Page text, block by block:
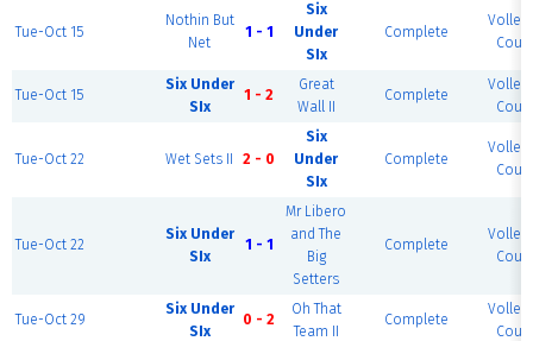
Tue-Oct 15
Nothin But
Net
1 - 1
Six
Under
SIx
Complete
Tue-Oct 15
Six Under
SIx
1 - 2
Great
Wall II
Complete
Tue-Oct 22 Wet Sets II 2 - 0
Six
Under
SIx
Complete
Tue-Oct 22
Six Under
SIx
1 - 1
Mr Libero
and The
Big
Setters
Complete
Tue-Oct 29
Six Under
SIx
0 - 2
Oh That
Team II
Complete